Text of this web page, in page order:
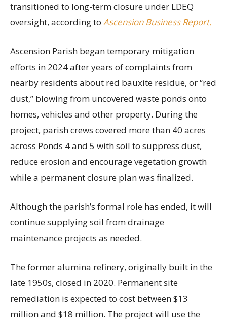
transitioned to long-term closure under LDEQ
oversight, according to Ascension Business Report.
Ascension Parish began temporary mitigation
efforts in 2024 after years of complaints from
nearby residents about red bauxite residue, or “red
dust,” blowing from uncovered waste ponds onto
homes, vehicles and other property. During the
project, parish crews covered more than 40 acres
across Ponds 4 and 5 with soil to suppress dust,
reduce erosion and encourage vegetation growth
while a permanent closure plan was finalized.
Although the parish’s formal role has ended, it will
continue supplying soil from drainage
maintenance projects as needed.
The former alumina refinery, originally built in the
late 1950s, closed in 2020. Permanent site
remediation is expected to cost between $13
million and $18 million. The project will use the